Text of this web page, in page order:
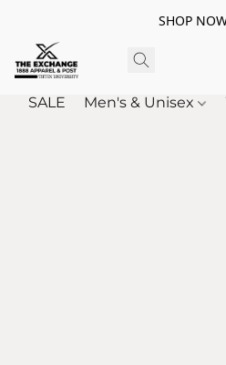
SHOP
SALE Men's & Unisex